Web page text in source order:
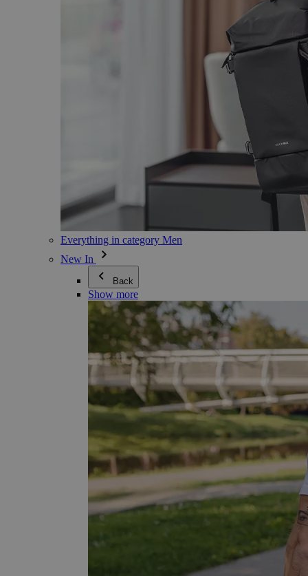
Everything in category Men
New In
Back
Show more